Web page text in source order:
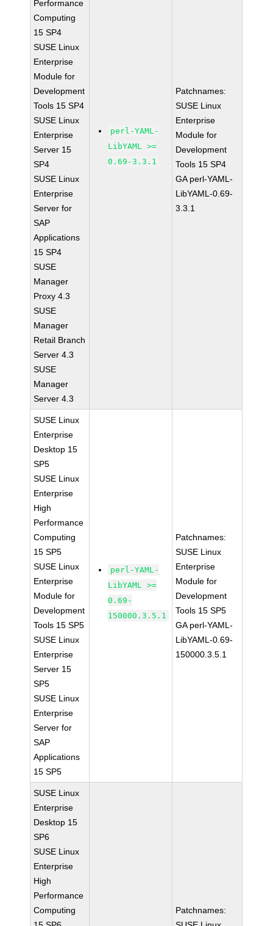
Performance
Computing
15 SP4
SUSE Linux
Enterprise
Module for
Development
Tools 15 SP4
SUSE Linux
Enterprise
Server 15
SP4
SUSE Linux
Enterprise
Server for
SAP
Applications
15 SP4
SUSE
Manager
Proxy 4.3
SUSE
Manager
Retail Branch
Server 4.3
SUSE
Manager
Server 4.3
perl-YAML-
LibYAML >=
0.69-3.3.1
Patchnames:
SUSE Linux
Enterprise
Module for
Development
Tools 15 SP4
GA perl-YAML-
LibYAML-0.69-
3.3.1
SUSE Linux
Enterprise
Desktop 15
SP5
SUSE Linux
Enterprise
High
Performance
Computing
15 SP5
SUSE Linux
Enterprise
Module for
Development
Tools 15 SP5
SUSE Linux
Enterprise
Server 15
SP5
SUSE Linux
Enterprise
Server for
SAP
Applications
15 SP5
perl-YAML-
LibYAML >=
0.69-
150000.3.5.1
Patchnames:
SUSE Linux
Enterprise
Module for
Development
Tools 15 SP5
GA perl-YAML-
LibYAML-0.69-
150000.3.5.1
SUSE Linux
Enterprise
Desktop 15
SP6
SUSE Linux
Enterprise
High
Performance
Computing
Patchnames: